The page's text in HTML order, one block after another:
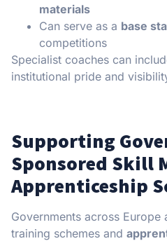
materials
Can serve as a base
competitions
Specialist coaches can
institutional pride and
Supporting
Sponsored Skill
Apprenticeship
Governments across Europe
training schemes and